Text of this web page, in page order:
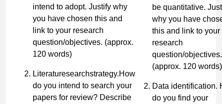
intend to adopt. Justify why
you have chosen this and
link to your research
question/objectives. (approx.
120 words)
Literaturesearchstrategy.How
do you intend to search your
papers for review? Describe
be quantitative.
why you have
this and link to your
research
question/objectives.
(approx. 120 words)
Data identification.
do you find your